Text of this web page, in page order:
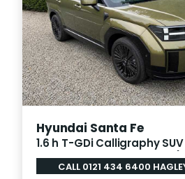
Hyundai Santa Fe
1.6 h T-GDi Calligraphy
Petrol Hybrid Auto Euro 6
(7Seat) (215 ps)
CALL 0121 434 6400